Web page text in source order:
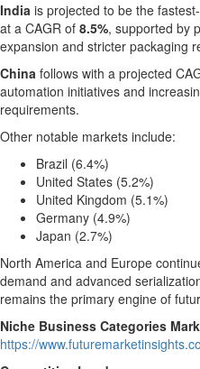
India is projected to be the
at a CAGR of 8.5%, supported by
expansion and stricter packaging
China follows with a projected
automation initiatives and
requirements.
Other notable markets include:
Brazil (6.4%)
United States (5.2%)
United Kingdom (5.1%)
Germany (4.9%)
Japan (2.7%)
North America and Europe
demand and advanced
remains the primary engine of
Niche Business Categories
https://